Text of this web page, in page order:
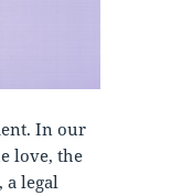
In our
love, the
a legal